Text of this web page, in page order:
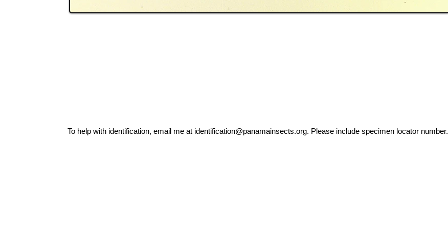
To help with identification, email me at identification@panamainsects.org. Please include specimen locator number.